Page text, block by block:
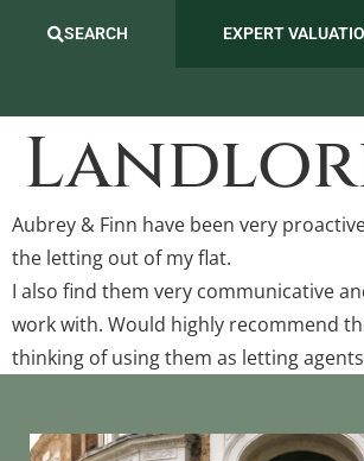
SEARCH EXPERT
Aubrey & Finn have been very
the letting out of my flat.
I also find them very communicative
work with. Would highly recommend
thinking of using them as letting